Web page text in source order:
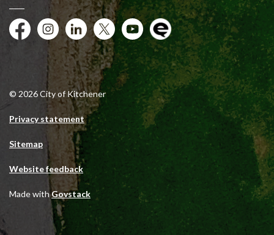
FacebookInstagramCity of Kitchener LinkedIn
TwitterYouTubeEngage
© 2026 City of Kitchener
Privacy statement
Sitemap
Website feedback
Made withGovstack